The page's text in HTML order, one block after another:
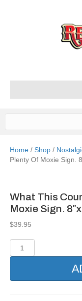
Home / Shop /
Plenty Of Moxie Sign.
What This
Moxie Sign.
$39.95
This
Is